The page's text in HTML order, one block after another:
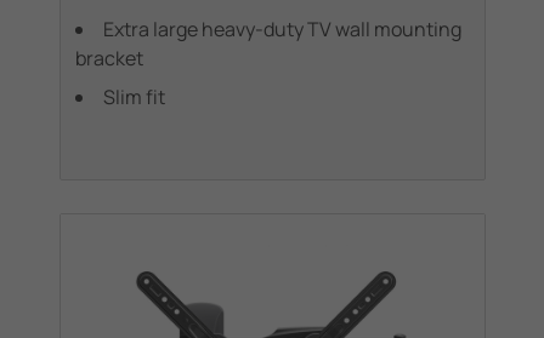
Extra large heavy-duty TV wall mounting
bracket
Slim fit